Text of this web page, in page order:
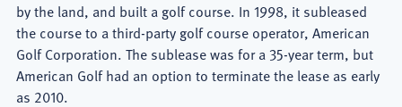
by the land, and built a golf course. In 1998, it subleased
the course to a third-party golf course operator, American
Golf Corporation. The sublease was for a 35-year term, but
American Golf had an option to terminate the lease as early
as 2010.